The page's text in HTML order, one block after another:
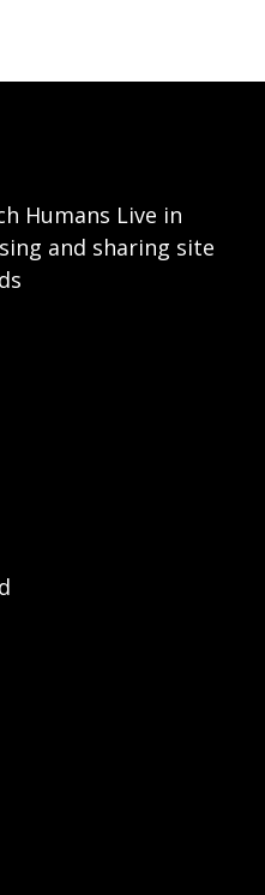
Humans Live in
and sharing site